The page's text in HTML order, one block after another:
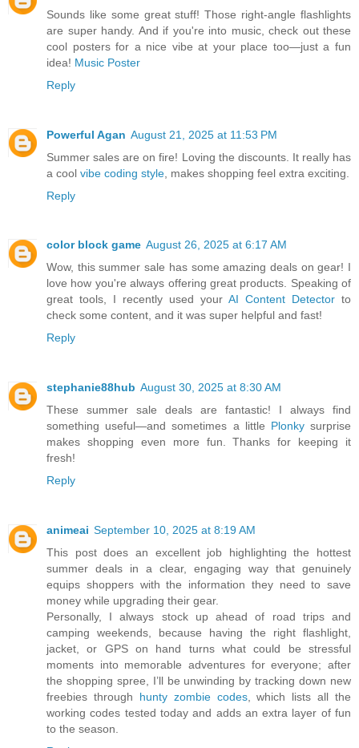
Sounds like some great stuff! Those right-angle flashlights
are super handy. And if you're into music, check out these
cool posters for a nice vibe at your place too—just a fun
idea! Music Poster
Reply
Powerful Agan August 21, 2025 at 11:53 PM
Summer sales are on fire! Loving the discounts. It really has
a cool vibe coding style , makes shopping feel extra exciting.
Reply
color block game August 26, 2025 at 6:17 AM
Wow, this summer sale has some amazing deals on gear! I
love how you're always offering great products. Speaking of
great tools, I recently used your AI Content Detector to
check some content, and it was super helpful and fast!
Reply
stephanie88hub August 30, 2025 at 8:30 AM
These summer sale deals are fantastic! I always find
something useful—and sometimes a little Plonkysurprise
makes shopping even more fun. Thanks for keeping it
fresh!
Reply
animeai September 10, 2025 at 8:19 AM
This post does an excellent job highlighting the hottest
summer deals in a clear, engaging way that genuinely
equips shoppers with the information they need to save
money while upgrading their gear.
Personally, I always stock up ahead of road trips and
camping weekends, because having the right flashlight,
jacket, or GPS on hand turns what could be stressful
moments into memorable adventures for everyone; after
the shopping spree, I’ll be unwinding by tracking down new
freebies through hunty zombie codes, which lists all the
working codes tested today and adds an extra layer of fun
to the season.